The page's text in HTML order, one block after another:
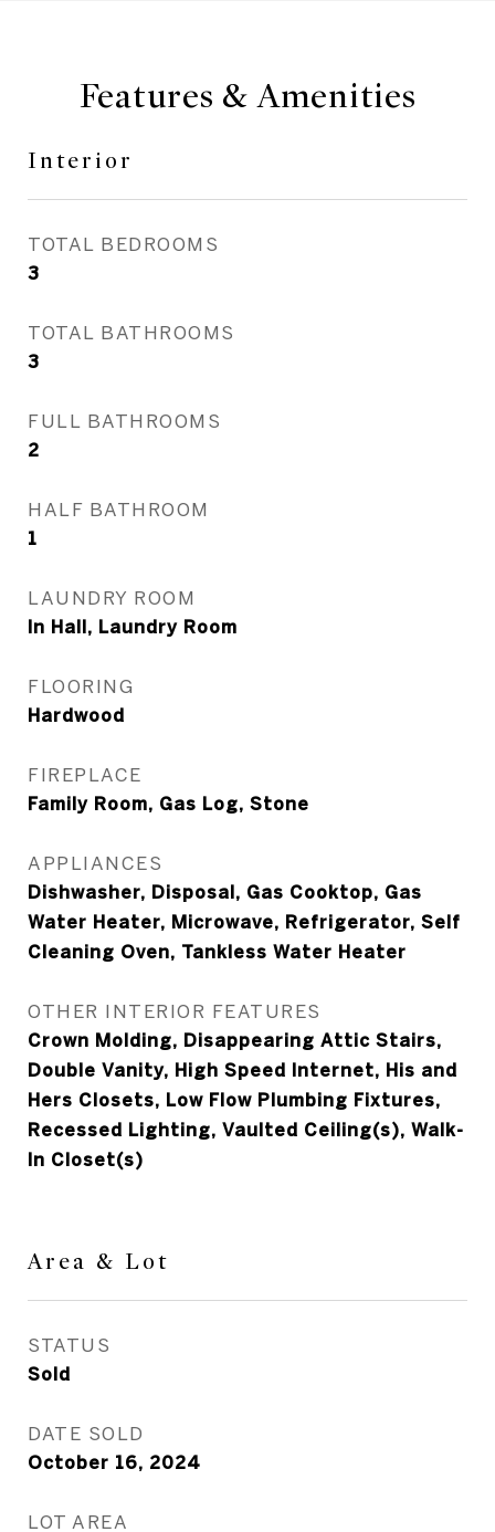
Features & Amenities
Interior
TOTAL BEDROOMS
3
TOTAL BATHROOMS
3
FULL BATHROOMS
2
HALF BATHROOM
1
LAUNDRY ROOM
In Hall, Laundry Room
FLOORING
Hardwood
FIREPLACE
Family Room, Gas Log, Stone
APPLIANCES
Dishwasher, Disposal, Gas Cooktop, Gas
Water Heater, Microwave, Refrigerator, Self
Cleaning Oven, Tankless Water Heater
OTHER INTERIOR FEATURES
Crown Molding, Disappearing Attic Stairs,
Double Vanity, High Speed Internet, His and
Hers Closets, Low Flow Plumbing Fixtures,
Recessed Lighting, Vaulted Ceiling(s), Walk-
In Closet(s)
Area & Lot
STATUS
Sold
DATE SOLD
October 16, 2024
LOT AREA